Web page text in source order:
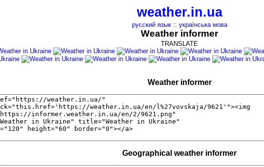
weather.in.ua
русский язык:: українська мова
Weather informer
TRANSLATE
Weather informer
Geographical weather informer